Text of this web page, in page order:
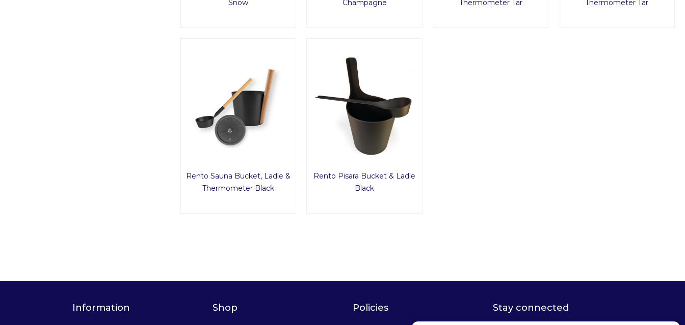
Snow
Champagne
Thermometer Tar
Thermometer Tar
Rento Sauna Bucket, Ladle &
Thermometer Black
Rento Pisara Bucket & Ladle
Black
Information Shop Policies Stay connected